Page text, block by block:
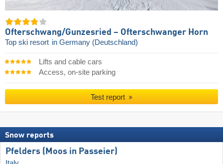
Ofterschwang/​Gunzesried – Ofterschwanger Horn
Top ski resort in Germany (Deutschland)
Lifts and cable cars
Access, on-site parking
Test report
Snow reports
Pfelders (Moos in Passeier)